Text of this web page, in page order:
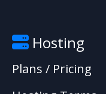
Hosting
Plans / Pricing